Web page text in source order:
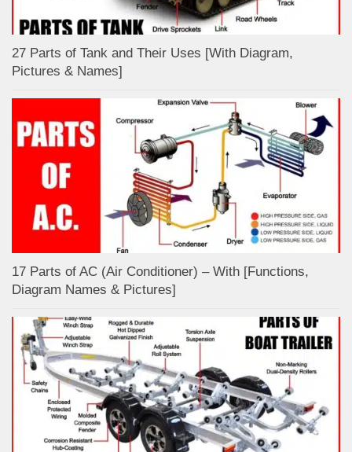
27 Parts of Tank and Their Uses [With Diagram,
Pictures & Names]
17 Parts of AC (Air Conditioner) – With [Functions,
Diagram Names & Pictures]